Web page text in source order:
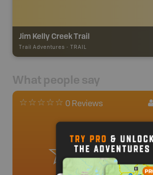
Jim Kelly Creek Trail
Trail Adventures - TRAIL
What people say
0 Reviews